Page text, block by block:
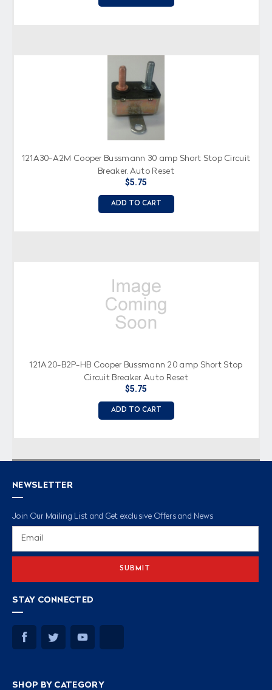
121A30-A2M Cooper Bussmann 30 amp Short Stop Circuit
Breaker, Auto Reset
$5.75
ADD TO CART
121A20-B2P-HB Cooper Bussmann 20 amp Short Stop
Circuit Breaker, Auto Reset
$5.75
ADD TO CART
NEWSLETTER
Join Our Mailing List and Get exclusive Offers and News
STAY CONNECTED
SHOP BY CATEGORY